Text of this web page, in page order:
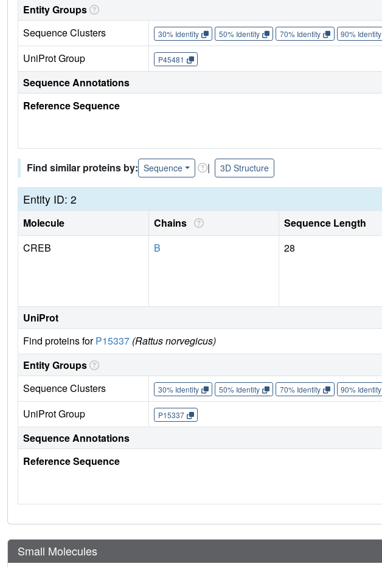
Entity Groups
Sequence Clusters
30% Identity 50% Identity 70% Identity 90% Identity
UniProt Group P45481
Sequence Annotations
Reference Sequence
Find similar proteins by: Sequence | 3D Structure
Entity ID: 2
Molecule Chains Sequence Length
CREB
B 28
UniProt
Find proteins forP15337 (Rattus norvegicus)
Entity Groups
Sequence Clusters
30% Identity 50% Identity 70% Identity 90% Identity
UniProt Group P15337
Sequence Annotations
Reference Sequence
Small Molecules